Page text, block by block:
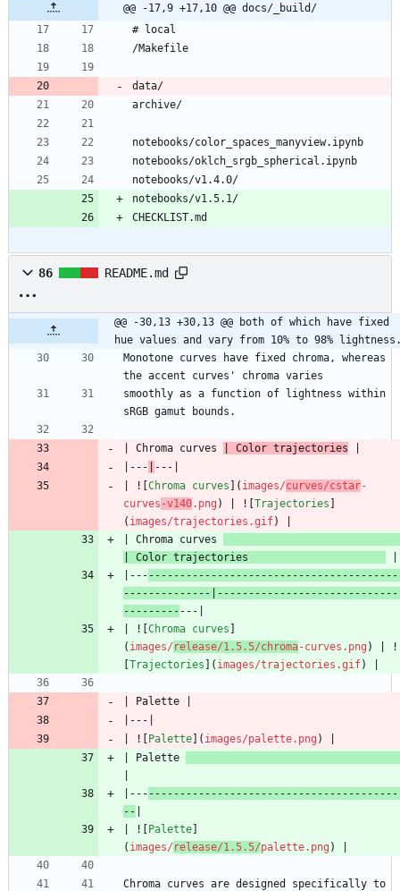
@@ -17,9 +17,10 @@ docs/_build/
CHECKLIST.md
86 README.md
@@ -30,13 +30,13 @@ both of which have fixed
hue values and vary from 10% to 98%
Monotone curves have fixed chroma, whereas
smoothly as a function of lightness within
| Chroma curves | Color trajectories
|---
| ![Chroma curves ]( images/curves/cstar-
curves -v140.png ) | ![Trajectories ]
( images/trajectories.gif
| Color trajectories
|---
--------------
---------
| ![Chroma curves ]
( images/ release/1.5.5/chroma-curves.png ) | !
[Trajectories ]( images/trajectories.gif
| ![Palette]( images/palette.png
|---
--
| ![Palette]
( images/ release/1.5.5/palette.png
Chroma curves are designed specifically to